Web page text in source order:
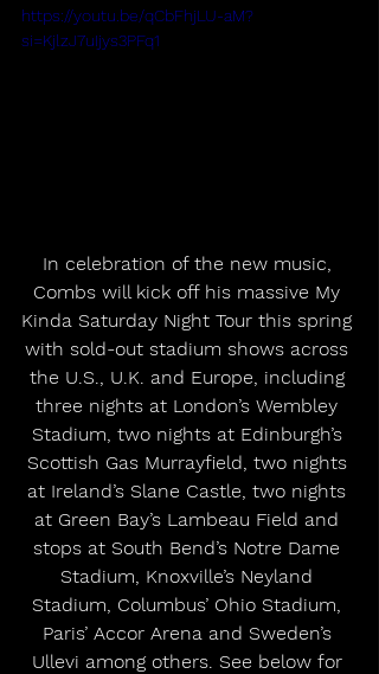
https://youtu.be/qCbFhjLU-aM?
si=KjlzJ7uIjys3PFq1
In celebration of the new music,
Combs will kick off his massive My
Kinda Saturday Night Tour this spring
with sold-out stadium shows across
the U.S., U.K. and Europe, including
three nights at London’s Wembley
Stadium, two nights at Edinburgh’s
Scottish Gas Murrayfield, two nights
at Ireland’s Slane Castle, two nights
at Green Bay’s Lambeau Field and
stops at South Bend’s Notre Dame
Stadium, Knoxville’s Neyland
Stadium, Columbus’ Ohio Stadium,
Paris’ Accor Arena and Sweden’s
Ullevi among others. See below for